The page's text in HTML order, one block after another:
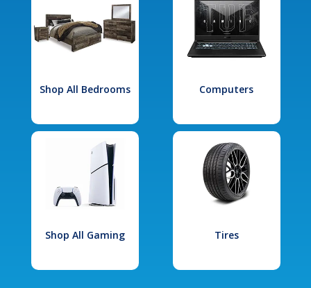
Shop All Bedrooms Computers
Shop All Gaming Tires